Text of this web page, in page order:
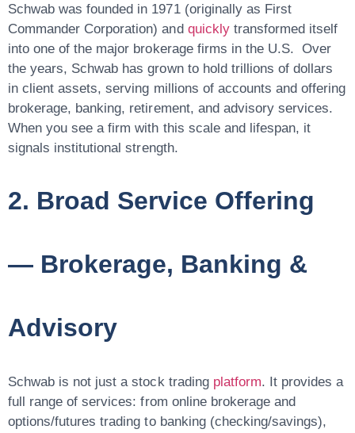
Schwab was founded in 1971 (originally as First
Commander Corporation) and quickly transformed itself
into one of the major brokerage firms in the U.S. Over
the years, Schwab has grown to hold trillions of dollars
in client assets, serving millions of accounts and offering
brokerage, banking, retirement, and advisory services.
When you see a firm with this scale and lifespan, it
signals institutional strength.
2. Broad Service Offering
— Brokerage, Banking &
Advisory
Schwab is not just a stock trading platform. It provides a
full range of services: from online brokerage and
options/futures trading to banking (checking/savings),